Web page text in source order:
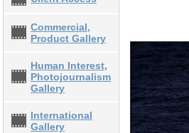
Commercial,
Product Gallery
Human Interest,
Photojournalism
Gallery
International
Gallery